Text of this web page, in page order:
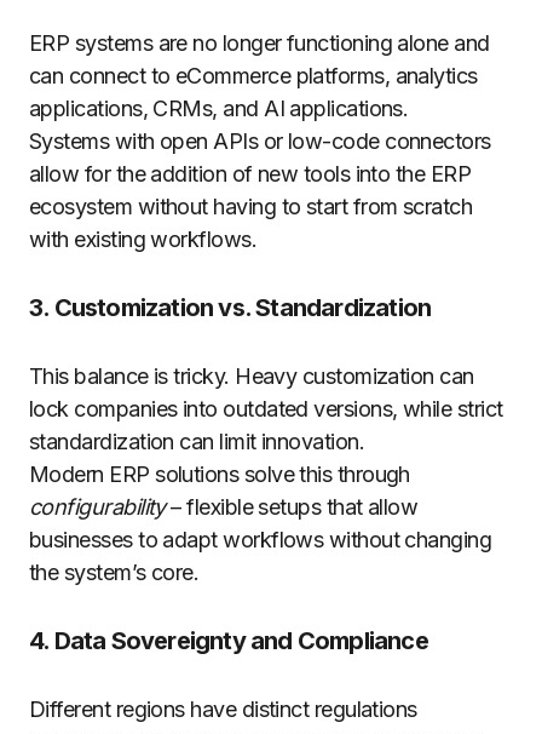
ERP systems are no longer functioning alone and
can connect to eCommerce platforms, analytics
applications, CRMs, and AI applications.
Systems with open APIs or low-code connectors
allow for the addition of new tools into the ERP
ecosystem without having to start from scratch
with existing workflows.
3. Customization vs. Standardization
This balance is tricky. Heavy customization can
lock companies into outdated versions, while strict
standardization can limit innovation.
Modern ERP solutions solve this through
configurability– flexible setups that allow
businesses to adapt workflows without changing
the system’s core.
4. Data Sovereignty and Compliance
Different regions have distinct regulations